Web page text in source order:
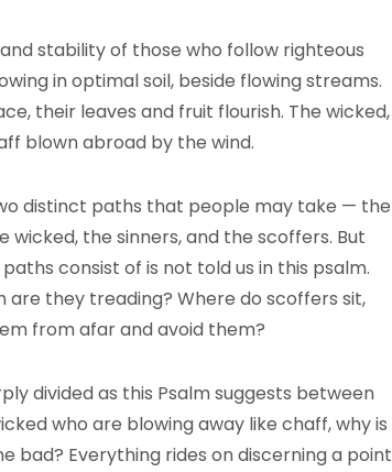
stability of those who follow righteous
in optimal soil, beside flowing streams.
their leaves and fruit flourish. The wicked,
blown abroad by the wind.
distinct paths that people may take — the
the sinners, and the scoffers. But
consist of is not told us in this psalm.
they treading? Where do scoffers sit,
from afar and avoid them?
divided as this Psalm suggests between
who are blowing away like chaff, why is
bad? Everything rides on discerning a point